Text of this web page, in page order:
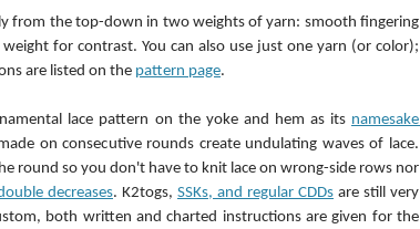
from the top-down in two weights of yarn: smooth fingering
for contrast. You can also use just one yarn (or color);
are listed on the pattern page.
lace pattern on the yoke and hem as its namesake
on consecutive rounds create undulating waves of lace.
round so you don't have to knit lace on wrong-side rows nor
decreases. K2togs, SSKs, and regular CDDs are still very
both written and charted instructions are given for the